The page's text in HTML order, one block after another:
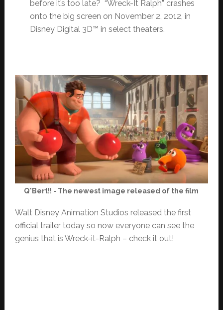
before it’s too late? “Wreck-It Ralph” crashes
onto the big screen on November 2, 2012, in
Disney Digital 3D™ in select theaters.
Q*Bert!! - The newest image released of the film
Walt Disney Animation Studios released the first
official trailer today so now everyone can see the
genius that is Wreck-it-Ralph – check it out!